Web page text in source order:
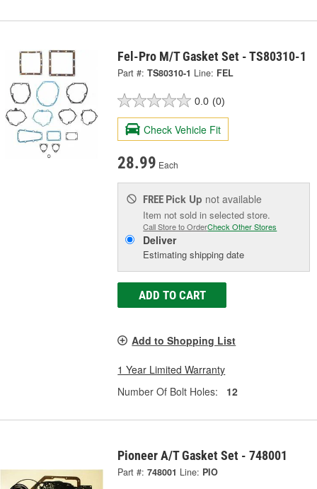
Fel-Pro M/T Gasket Set - TS80310-1
Part #: TS80310-1 Line: FEL
0.0 (0)
Check Vehicle Fit
28.99 Each
FREE Pick Up not available
Item not sold in selected store.
Call Store to OrderCheck Other Stores
Deliver
Estimating shipping date
ADD TO CART
Add to Shopping List
1 Year Limited Warranty
Number Of Bolt Holes:
12
Pioneer A/T Gasket Set - 748001
Part #: 748001 Line: PIO